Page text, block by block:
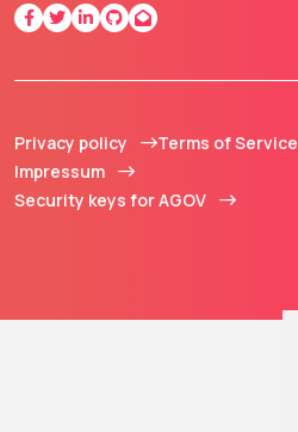
Privacy policy
Terms of Service
Impressum
Security keys for AGOV